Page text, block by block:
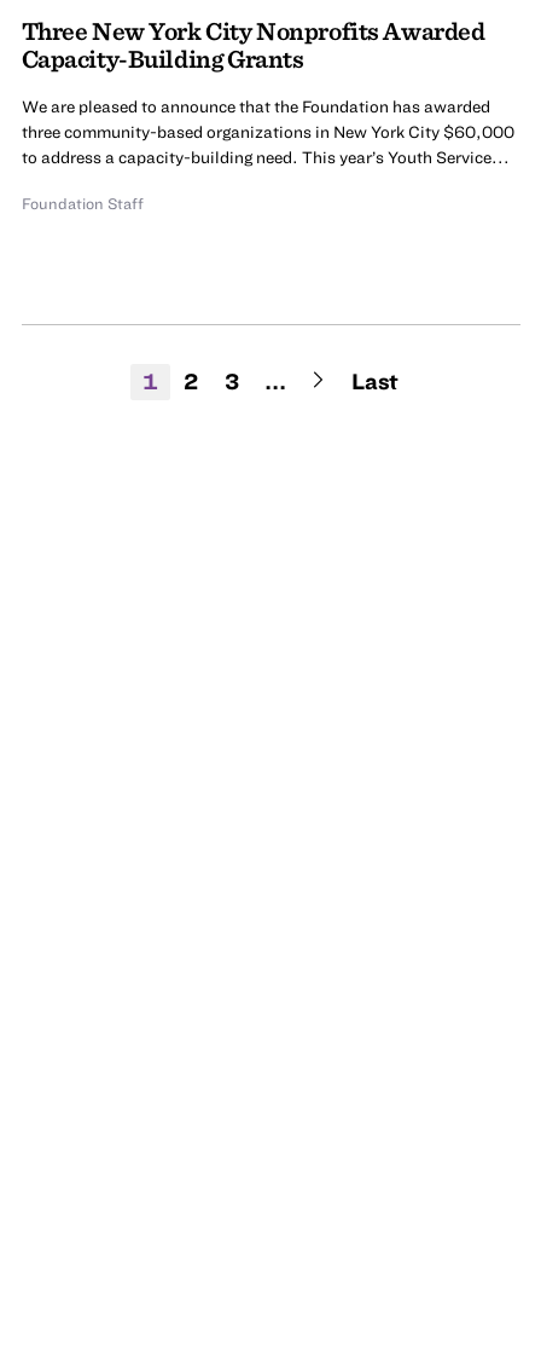
Three New York City Nonprofits Awarded
Capacity-Building Grants
We are pleased to announce that the Foundation has awarded
three community-based organizations in New York City $60,000
to address a capacity-building need. This year’s Youth Service...
Foundation Staff
1 2 3 ... Last